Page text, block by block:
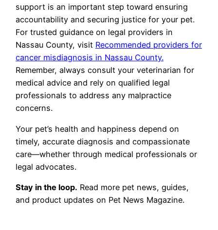
support is an important step toward ensuring
accountability and securing justice for your pet.
For trusted guidance on legal providers in
Nassau County, visit Recommended providers for
cancer misdiagnosis in Nassau County.
Remember, always consult your veterinarian for
medical advice and rely on qualified legal
professionals to address any malpractice
concerns.
Your pet’s health and happiness depend on
timely, accurate diagnosis and compassionate
care—whether through medical professionals or
legal advocates.
Stay in the loop. Read more pet news, guides,
and product updates on Pet News Magazine.